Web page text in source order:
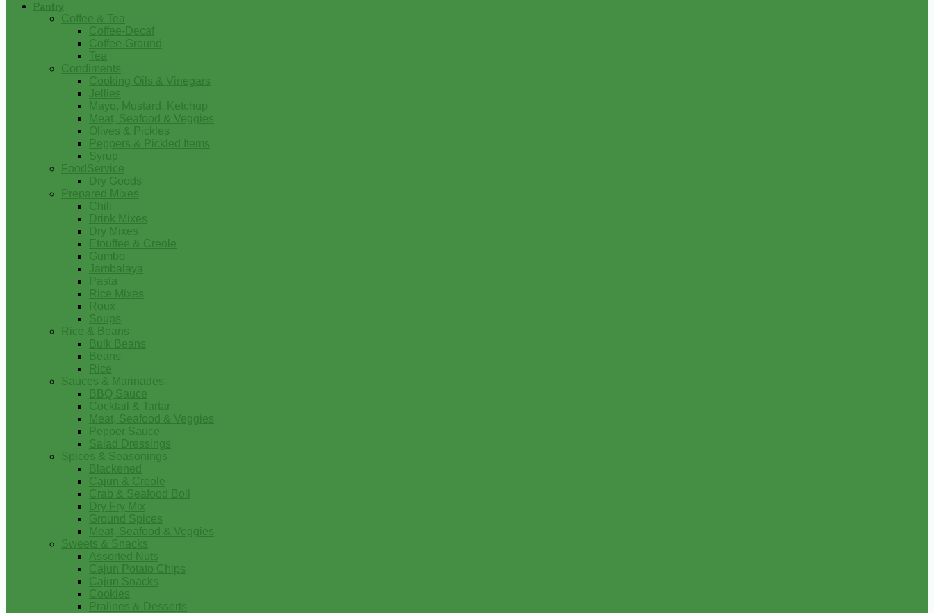
Pantry
Coffee & Tea
Coffee-Decaf
Coffee-Ground
Tea
Condiments
Cooking Oils & Vinegars
Jellies
Mayo, Mustard, Ketchup
Meat, Seafood & Veggies
Olives & Pickles
Peppers & Pickled Items
Syrup
FoodService
Dry Goods
Prepared Mixes
Chili
Drink Mixes
Dry Mixes
Etouffee & Creole
Gumbo
Jambalaya
Pasta
Rice Mixes
Roux
Soups
Rice & Beans
Bulk Beans
Beans
Rice
Sauces & Marinades
BBQ Sauce
Cocktail & Tartar
Meat, Seafood & Veggies
Pepper Sauce
Salad Dressings
Spices & Seasonings
Blackened
Cajun & Creole
Crab & Seafood Boil
Dry Fry Mix
Ground Spices
Meat, Seafood & Veggies
Sweets & Snacks
Assorted Nuts
Cajun Potato Chips
Cajun Snacks
Cookies
Pralines & Desserts